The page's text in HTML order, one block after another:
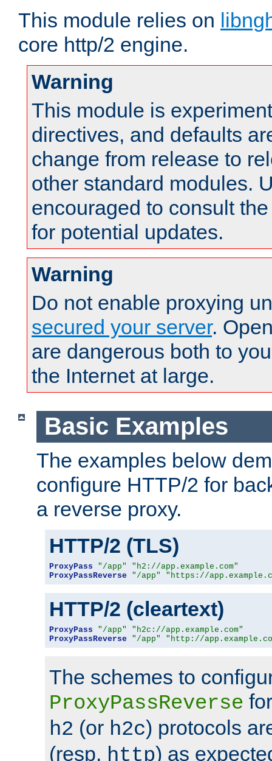
This module relies on
core http/2 engine.
Warning
This module is
directives, and defaults
change from release to
other standard modules.
encouraged to consult
for potential updates.
Warning
Do not enable proxying
secured your server.
are dangerous both to
the Internet at large.
Basic Examples
The examples below
configure HTTP/2 for
a reverse proxy.
HTTP/2 (TLS)
ProxyPass "/app"
"h2://app.example.com"
ProxyPassReverse
"/app" "https://
HTTP/2 (cleartext)
ProxyPass "/app"
"h2c://app.example.com"
ProxyPassReverse
"/app" "http://
The schemes to
ProxyPassReverse
h2 (or h2c) protocols
(resp. http) as